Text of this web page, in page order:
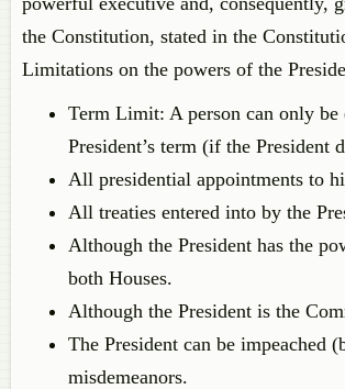
the Constitution, stated in the
Limitations on the powers of the
Term Limit: A person can only be
President’s term (if the
All presidential appointments to
All treaties entered into by the
Although the President has the
both Houses.
Although the President is the
The President can be impeached
misdemeanors.